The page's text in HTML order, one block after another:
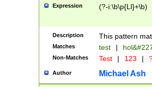
than ten
to December
9]|1[0-
from 1582
(?:1752)) #or
missing days
one or the
beginning a the
Expression (?-i:\b\p{Ll}+\b)
Description This pattern
Matches test |
Non-Matches Test | 123 |
Author Michael Ash